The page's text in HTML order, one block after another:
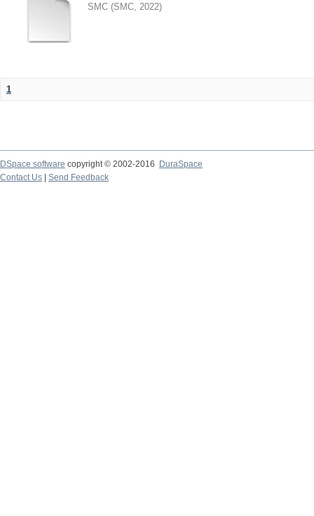
SMC (SMC, 2022)
1
DSpace software copyright © 2002-2016
DuraSpace
Contact Us
Send Feedback